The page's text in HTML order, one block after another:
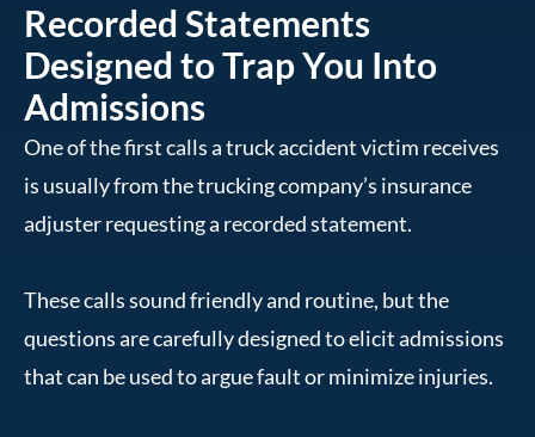
Recorded Statements
Designed to Trap You Into
Admissions
One of the first calls a truck accident victim receives
is usually from the trucking company’s insurance
adjuster requesting a recorded statement.
These calls sound friendly and routine, but the
questions are carefully designed to elicit admissions
that can be used to argue fault or minimize injuries.